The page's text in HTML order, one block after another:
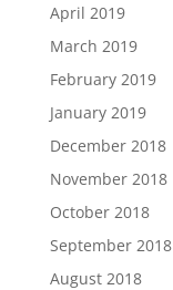
April 2019
March 2019
February 2019
January 2019
December 2018
November 2018
October 2018
September 2018
August 2018